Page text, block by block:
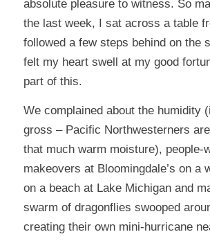
absolute pleasure to witness. So
the last week, I sat across a table
followed a few steps behind on the
felt my heart swell at my good
part of this.
We complained about the humidity
gross – Pacific Northwesterners
that much warm moisture), people-
makeovers at Bloomingdale’s on a
on a beach at Lake Michigan and
swarm of dragonflies swooped
creating their own mini-hurricane